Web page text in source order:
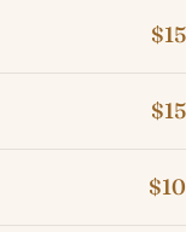
$15
$15
$10